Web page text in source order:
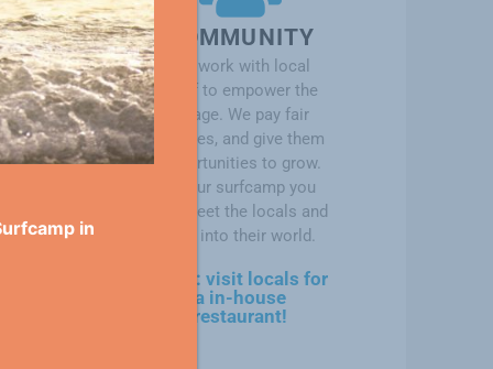
COMMUNITY
We work with local
staff to empower the
village. We pay fair
salaries, and give them
opportunities to grow.
At our surfcamp you
will meet the locals and
dive into their world.
soon: visit locals for
a in-house
restaurant!
in